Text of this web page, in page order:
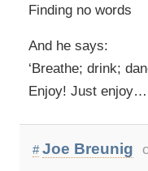
Finding no words
And he says:
‘Breathe; drink;
Enjoy! Just
# Joe Breunig